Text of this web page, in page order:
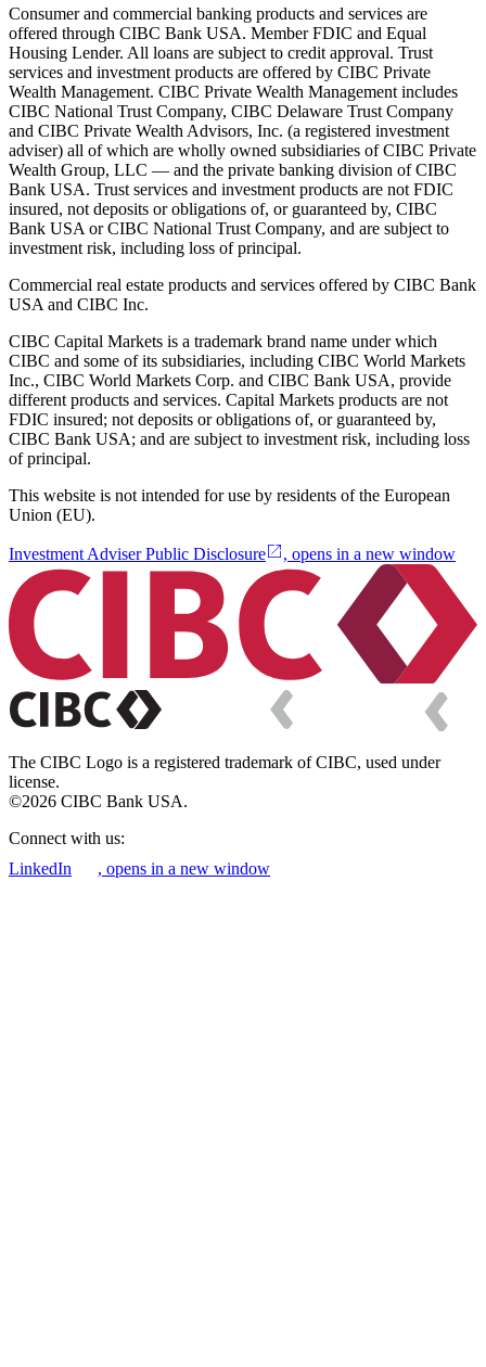
Consumer and commercial banking products and services are
offered through CIBC Bank USA. Member FDIC and Equal
Housing Lender. All loans are subject to credit approval. Trust
services and investment products are offered by CIBC Private
Wealth Management. CIBC Private Wealth Management includes
CIBC National Trust Company, CIBC Delaware Trust Company
and CIBC Private Wealth Advisors, Inc. (a registered investment
adviser) all of which are wholly owned subsidiaries of CIBC Private
Wealth Group, LLC — and the private banking division of CIBC
Bank USA. Trust services and investment products are not FDIC
insured, not deposits or obligations of, or guaranteed by, CIBC
Bank USA or CIBC National Trust Company, and are subject to
investment risk, including loss of principal.
Commercial real estate products and services offered by CIBC Bank
USA and CIBC Inc.
CIBC Capital Markets is a trademark brand name under which
CIBC and some of its subsidiaries, including CIBC World Markets
Inc., CIBC World Markets Corp. and CIBC Bank USA, provide
different products and services. Capital Markets products are not
FDIC insured; not deposits or obligations of, or guaranteed by,
CIBC Bank USA; and are subject to investment risk, including loss
of principal.
This website is not intended for use by residents of the European
Union (EU).
Investment Adviser Public Disclosure , opens in a new window
The CIBC Logo is a registered trademark of CIBC, used under
license.
©2026 CIBC Bank USA.
Connect with us:
LinkedIn
, opens in a new window